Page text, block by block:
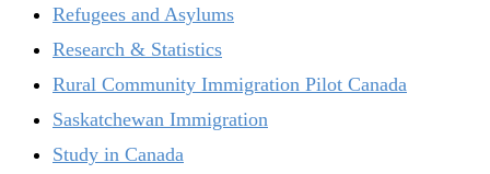
Refugees and Asylums
Research & Statistics
Rural Community Immigration Pilot Canada
Saskatchewan Immigration
Study in Canada